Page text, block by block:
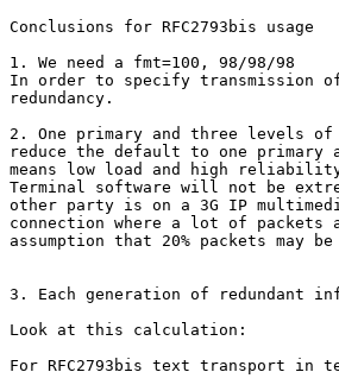
Conclusions for RFC2793bis usage
1. We need a fmt=100, 98/98/98
In order to specify transmission
redundancy.
2. One primary and three levels of
reduce the default to one primary
means low load and high
Terminal software will not be
other party is on a 3G IP
connection where a lot of
assumption that 20% packets may
3. Each generation of redundant
Look at this calculation:
For RFC2793bis text transport